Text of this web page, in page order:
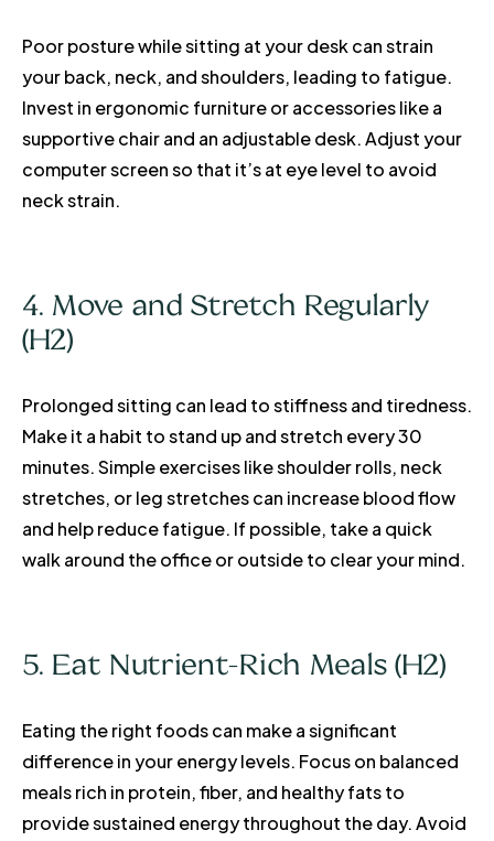
Poor posture while sitting at your desk can strain
your back, neck, and shoulders, leading to fatigue.
Invest in ergonomic furniture or accessories like a
supportive chair and an adjustable desk. Adjust your
computer screen so that it’s at eye level to avoid
neck strain.
4. Move and Stretch Regularly
(H2)
Prolonged sitting can lead to stiffness and tiredness.
Make it a habit to stand up and stretch every 30
minutes. Simple exercises like shoulder rolls, neck
stretches, or leg stretches can increase blood flow
and help reduce fatigue. If possible, take a quick
walk around the office or outside to clear your mind.
5. Eat Nutrient-Rich Meals (H2)
Eating the right foods can make a significant
difference in your energy levels. Focus on balanced
meals rich in protein, fiber, and healthy fats to
provide sustained energy throughout the day. Avoid